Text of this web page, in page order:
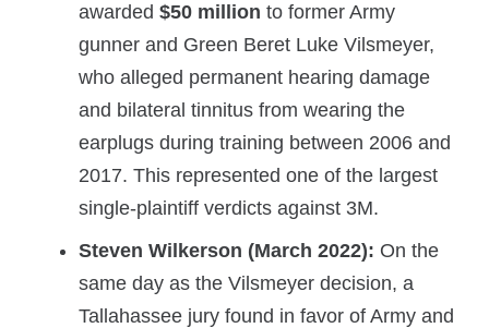
awarded $50 million to former Army
gunner and Green Beret Luke Vilsmeyer,
who alleged permanent hearing damage
and bilateral tinnitus from wearing the
earplugs during training between 2006 and
2017. This represented one of the largest
single-plaintiff verdicts against 3M.
Steven Wilkerson (March 2022): On the
same day as the Vilsmeyer decision, a
Tallahassee jury found in favor of Army and